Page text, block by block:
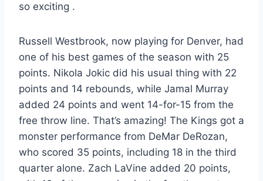
so exciting .
Russell Westbrook, now playing for Denver, had
one of his best games of the season with 25
points. Nikola Jokic did his usual thing with 22
points and 14 rebounds, while Jamal Murray
added 24 points and went 14-for-15 from the
free throw line. That’s amazing! The Kings got a
monster performance from DeMar DeRozan,
who scored 35 points, including 18 in the third
quarter alone. Zach LaVine added 20 points,